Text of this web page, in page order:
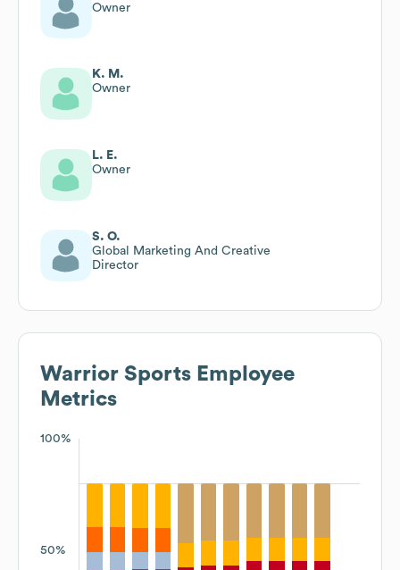
Owner
K. M.
Owner
L. E.
Owner
S. O.
Global Marketing And Creative
Director
Warrior Sports Employee
Metrics
100%
50%